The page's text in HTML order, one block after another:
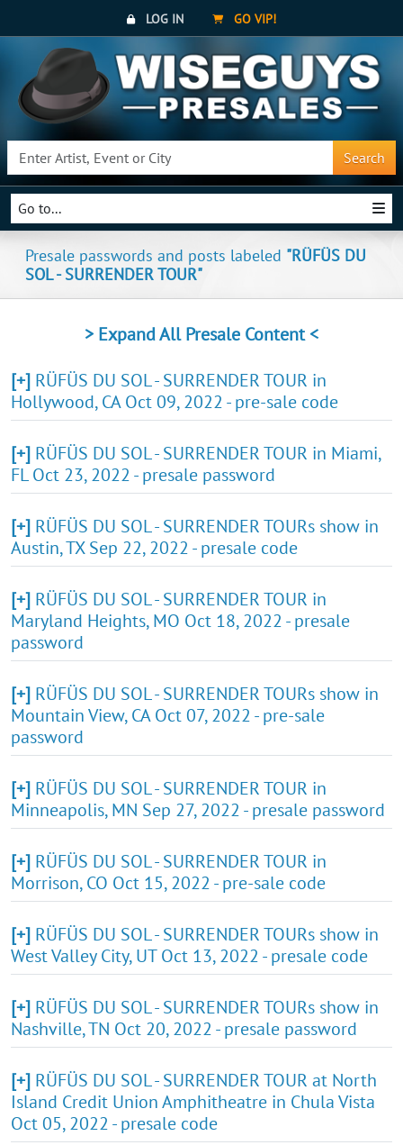
LOG IN GO VIP!
Search
Go to...
Presale passwords and posts labeled "RÜFÜS DU
SOL - SURRENDER TOUR"
> Expand All Presale Content <
[+] RÜFÜS DU SOL - SURRENDER TOUR in
Hollywood, CA Oct 09, 2022 - pre-sale code
[+] RÜFÜS DU SOL - SURRENDER TOUR in Miami,
FL Oct 23, 2022 - presale password
[+] RÜFÜS DU SOL - SURRENDER TOURs show in
Austin, TX Sep 22, 2022 - presale code
[+] RÜFÜS DU SOL - SURRENDER TOUR in
Maryland Heights, MO Oct 18, 2022 - presale
password
[+] RÜFÜS DU SOL - SURRENDER TOURs show in
Mountain View, CA Oct 07, 2022 - pre-sale
password
[+] RÜFÜS DU SOL - SURRENDER TOUR in
Minneapolis, MN Sep 27, 2022 - presale password
[+] RÜFÜS DU SOL - SURRENDER TOUR in
Morrison, CO Oct 15, 2022 - pre-sale code
[+] RÜFÜS DU SOL - SURRENDER TOURs show in
West Valley City, UT Oct 13, 2022 - presale code
[+] RÜFÜS DU SOL - SURRENDER TOURs show in
Nashville, TN Oct 20, 2022 - presale password
[+] RÜFÜS DU SOL - SURRENDER TOUR at North
Island Credit Union Amphitheatre in Chula Vista
Oct 05, 2022 - presale code